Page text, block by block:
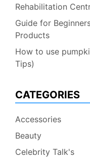
Rehabilitation
Guide for
Products
How to use
Tips)
CATEGORIES
Accessories
Beauty
Celebrity Talk's